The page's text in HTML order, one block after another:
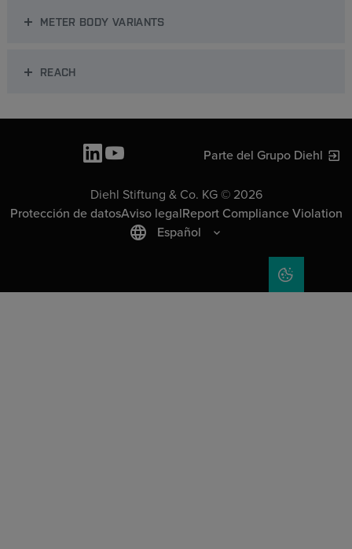
METER BODY VARIANTS
REACH
Parte del Grupo Diehl
Diehl Stiftung & Co. KG © 2026
Protección de datosAviso legalReport Compliance Violation
Español
COOKIE